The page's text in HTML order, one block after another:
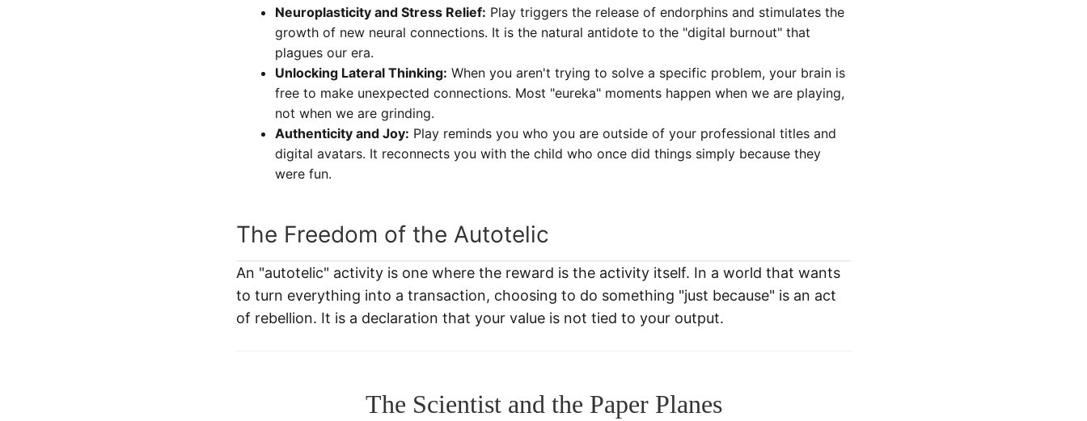
Neuroplasticity and Stress Relief: Play triggers the release of endorphins and stimulates the
growth of new neural connections. It is the natural antidote to the "digital burnout" that
plagues our era.
Unlocking Lateral Thinking: When you aren't trying to solve a specific problem, your brain is
free to make unexpected connections. Most "eureka" moments happen when we are playing,
not when we are grinding.
Authenticity and Joy: Play reminds you who you are outside of your professional titles and
digital avatars. It reconnects you with the child who once did things simply because they
were fun.
The Freedom of the Autotelic
An "autotelic" activity is one where the reward is the activity itself. In a world that wants
to turn everything into a transaction, choosing to do something "just because" is an act
of rebellion. It is a declaration that your value is not tied to your output.
The Scientist and the Paper Planes